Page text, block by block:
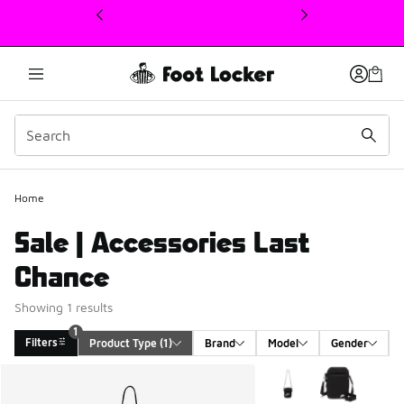
This link will open in a new window
Home
Sale | Accessories Last
Chance
Showing 1 results
Filters
1
Product Type (1) Brand Model Gender
1
More Colors Available